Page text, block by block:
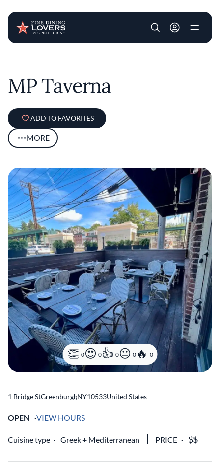
User account
MP Taverna
ADD TO FAVORITES
MORE
0 0 0 0 0
1 Bridge StGreenburgh,NY10533United States
OPEN VIEW HOURS
Cuisine type Greek Mediterranean PRICE